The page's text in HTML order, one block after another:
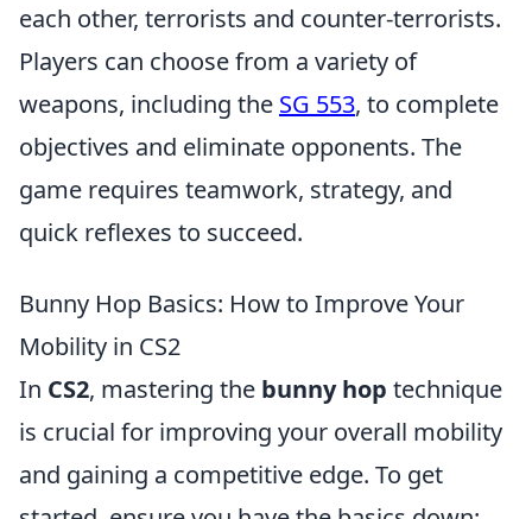
each other, terrorists and counter-terrorists.
Players can choose from a variety of
weapons, including the SG 553, to complete
objectives and eliminate opponents. The
game requires teamwork, strategy, and
quick reflexes to succeed.
Bunny Hop Basics: How to Improve Your
Mobility in CS2
In CS2, mastering the bunny hop technique
is crucial for improving your overall mobility
and gaining a competitive edge. To get